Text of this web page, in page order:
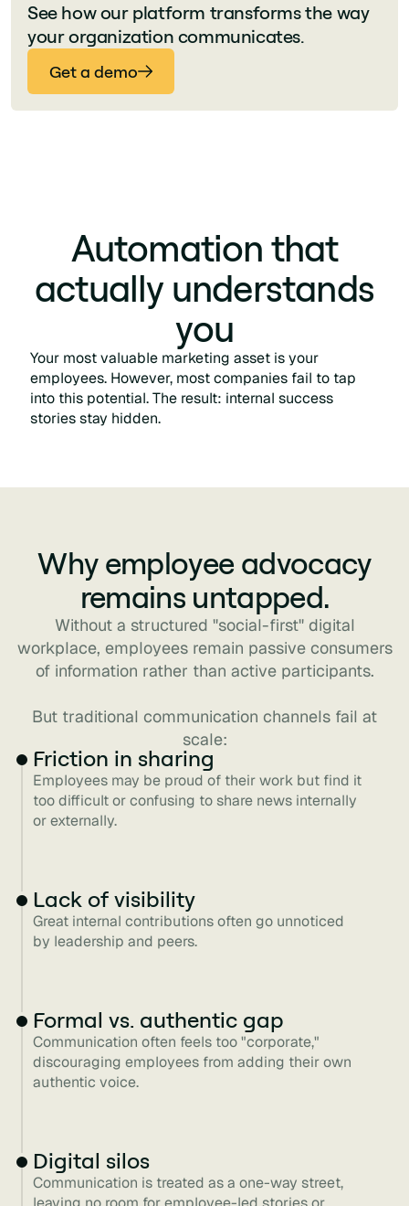
See how our platform transforms the way
your organization communicates.
Get a demo
Automation that
actually understands
you
Your most valuable marketing asset is your
employees. However, most companies fail to tap
into this potential. The result: internal success
stories stay hidden.
Why employee advocacy
remains untapped.
Without a structured "social-first" digital
workplace, employees remain passive consumers
of information rather than active participants.
But traditional communication channels fail at
scale:
Friction in sharing
Employees may be proud of their work but find it
too difficult or confusing to share news internally
or externally.
Lack of visibility
Great internal contributions often go unnoticed
by leadership and peers.
Formal vs. authentic gap
Communication often feels too "corporate,"
discouraging employees from adding their own
authentic voice.
Digital silos
Communication is treated as a one-way street,